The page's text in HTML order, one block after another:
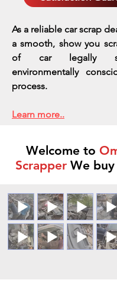
As a reliable car scrap
a smooth, show you
of car legally
environmentally
process.
Learn more..
Welcome to
ScrapperWe buy